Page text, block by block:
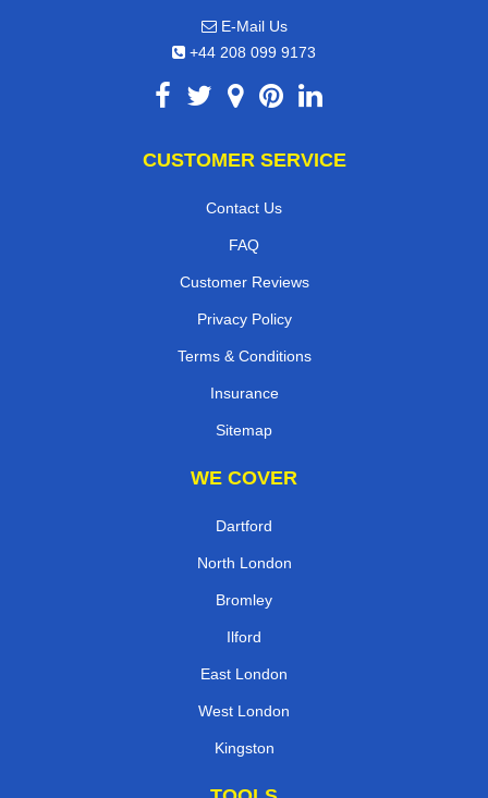
E-Mail Us
+44 208 099 9173
CUSTOMER SERVICE
Contact Us
FAQ
Customer Reviews
Privacy Policy
Terms & Conditions
Insurance
Sitemap
WE COVER
Dartford
North London
Bromley
Ilford
East London
West London
Kingston